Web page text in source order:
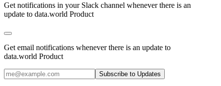
Get notifications in your Slack channel whenever there is an
update to data.world Product
Get email notifications whenever there is an update to
data.world Product